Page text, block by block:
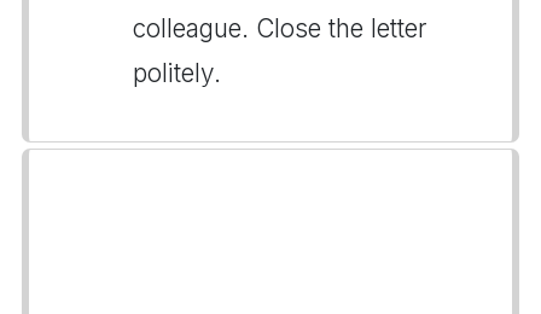
colleague. Close the letter
politely.